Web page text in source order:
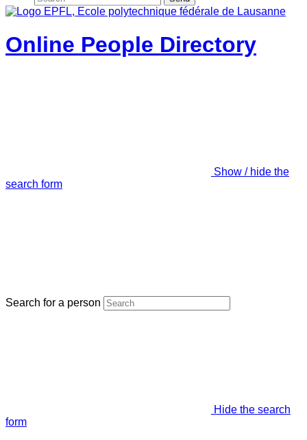
Online People Directory
Show / hide the
search form
Search for a person
Hide the search
form